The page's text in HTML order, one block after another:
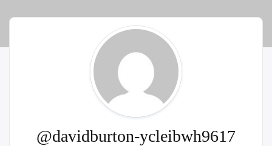
@davidburton-ycleibwh9617